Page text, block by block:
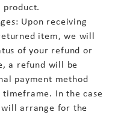
Upon receiving
item, we will
of your refund or
a refund will be
payment method
In the case
arrange for the